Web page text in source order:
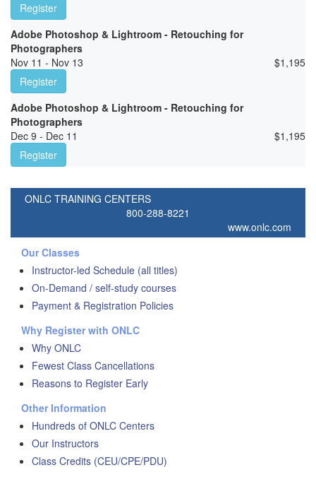
Register
Adobe Photoshop & Lightroom - Retouching for
Photographers
Nov 11 - Nov 13
$1,195
Register
Adobe Photoshop & Lightroom - Retouching for
Photographers
Dec 9 - Dec 11
$1,195
Register
ONLC TRAINING CENTERS
800-288-8221
www.onlc.com
Our Classes
Instructor-led Schedule (all titles)
On-Demand / self-study courses
Payment & Registration Policies
Why Register with ONLC
Why ONLC
Fewest Class Cancellations
Reasons to Register Early
Other Information
Hundreds of ONLC Centers
Our Instructors
Class Credits (CEU/CPE/PDU)